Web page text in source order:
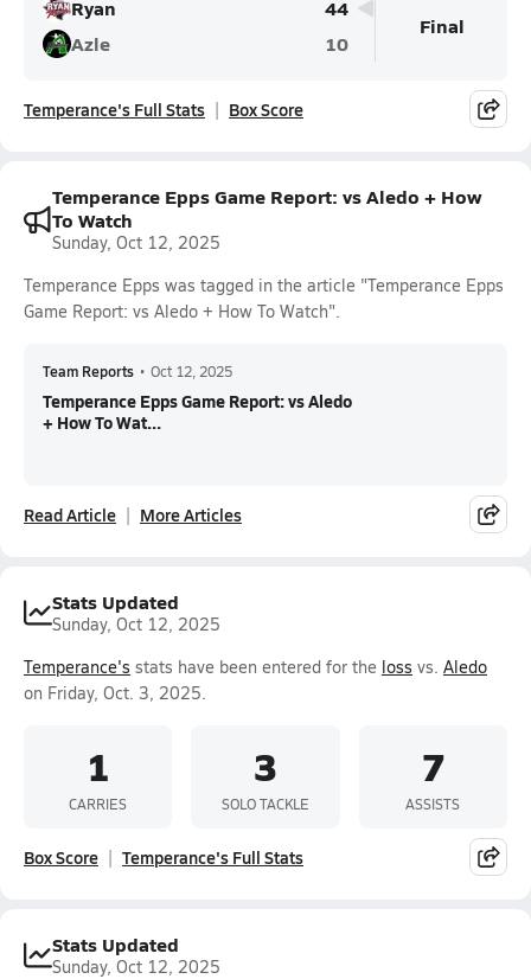
Ryan
44
Azle
10
Final
Temperance's Full Stats Box Score
Temperance Epps Game Report: vs Aledo + How
To Watch
Sunday, Oct 12, 2025
Temperance Epps was tagged in the article "Temperance Epps
Game Report: vs Aledo + How To Watch".
Team Reports • Oct 12, 2025
Temperance Epps Game Report: vs Aledo
+ How To Wat...
Read Article More Articles
Stats Updated
Sunday, Oct 12, 2025
Temperance's stats have been entered for the loss vs. Aledo
on Friday, Oct. 3, 2025.
1
CARRIES
3
SOLO TACKLE
7
ASSISTS
Box Score Temperance's Full Stats
Stats Updated
Sunday, Oct 12, 2025